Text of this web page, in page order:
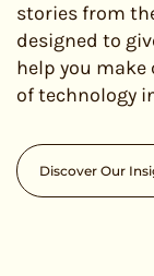
stories from
designed to
help you
of technology
Discover Our